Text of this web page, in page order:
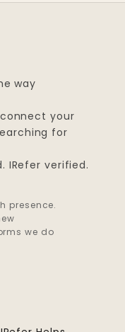
way
your
for
IRefer verified.
presence.
we do